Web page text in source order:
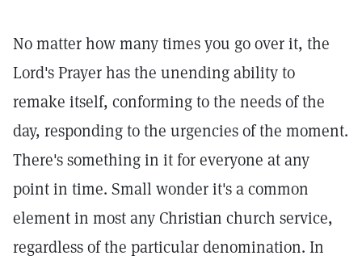
No matter how many times you go over it, the
Lord's Prayer has the unending ability to
remake itself, conforming to the needs of the
day, responding to the urgencies of the moment.
There's something in it for everyone at any
point in time. Small wonder it's a common
element in most any Christian church service,
regardless of the particular denomination. In